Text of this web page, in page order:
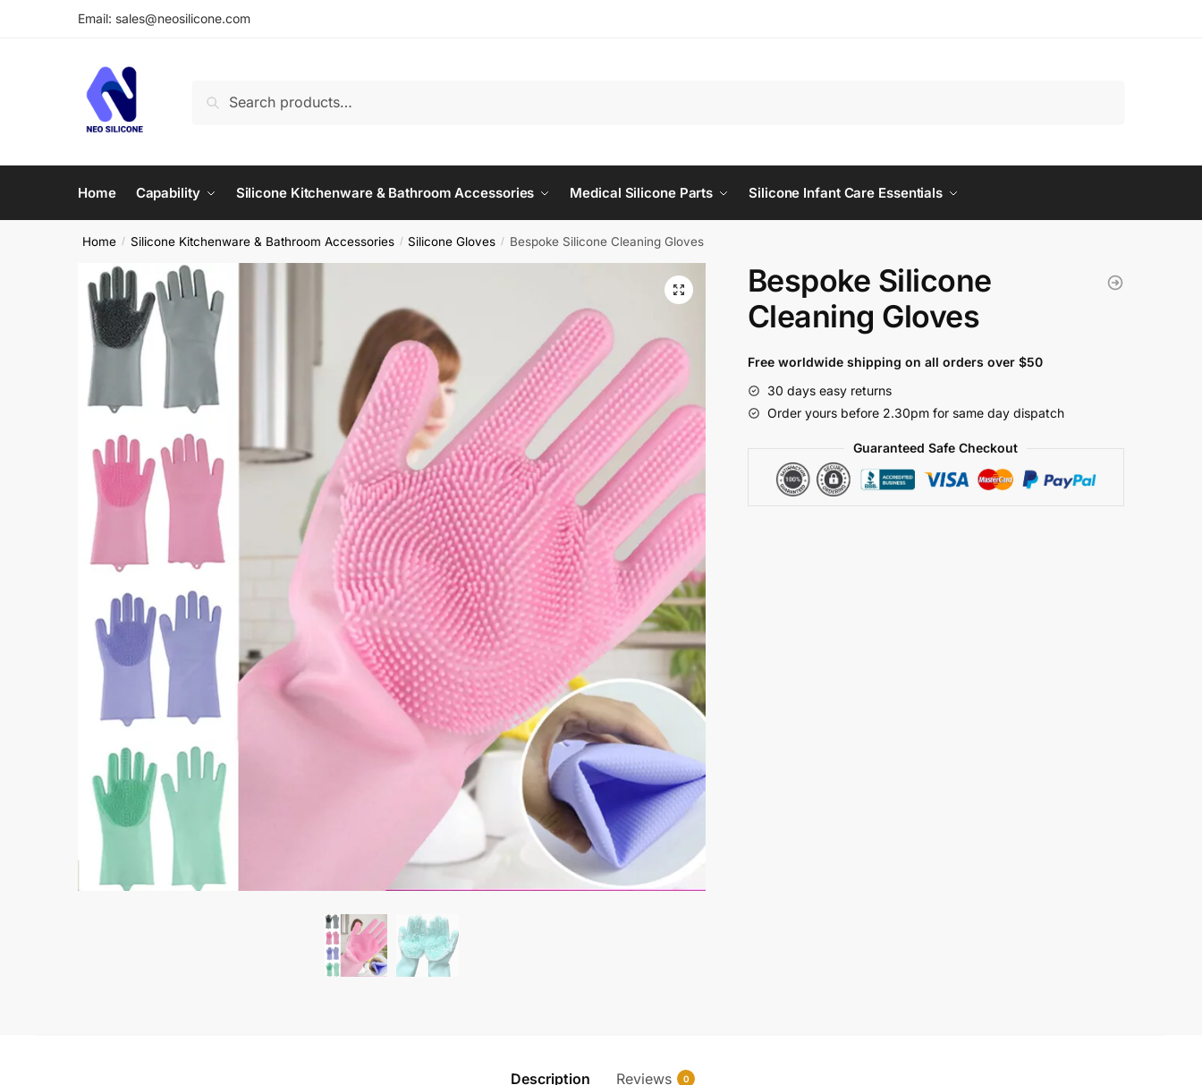
Email: sales@neosilicone.com
Search
Home Capability Silicone Kitchenware & Bathroom Accessories Medical Silicone Parts Silicone Infant Care Essentials
Home / Silicone Kitchenware & Bathroom Accessories / Silicone Gloves / Bespoke Silicone Cleaning Gloves
Bespoke Silicone
Cleaning Gloves
Free worldwide shipping on all orders over $50
30 days easy returns
Order yours before 2.30pm for same day dispatch
Guaranteed Safe Checkout
Description Reviews 0